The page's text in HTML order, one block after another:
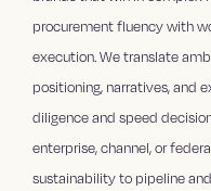
procurement fluency with
execution. We translate
positioning, narratives, and
diligence and speed
enterprise, channel, or
sustainability to pipeline